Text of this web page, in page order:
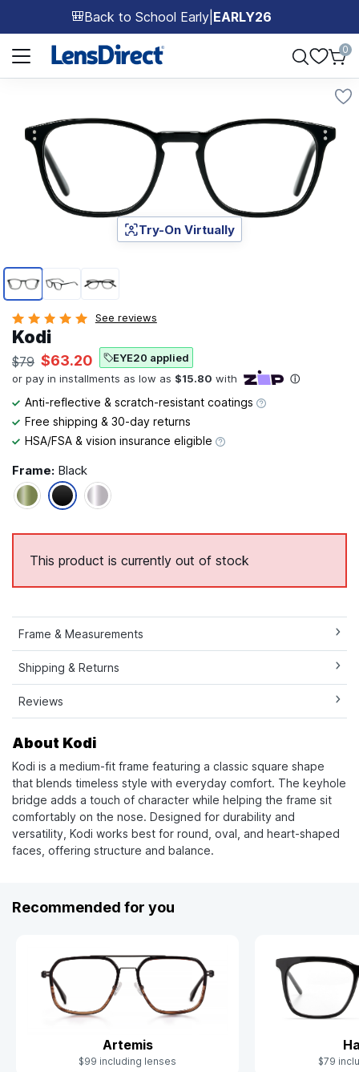
🎒Back to School Early EARLY26
Page 1 of 1
0
Page 1 of 3
Try-On Virtually
See reviews
Kodi
$79 $63.20 EYE20 applied
Anti-reflective & scratch-resistant coatings
Free shipping & 30-day returns
HSA/FSA & vision insurance eligible
Frame: Black
This product is currently out of stock
Frame & Measurements
Shipping & Returns
Reviews
About Kodi
Kodi is a medium-fit frame featuring a classic square shape
that blends timeless style with everyday comfort. The keyhole
bridge adds a touch of character while helping the frame sit
comfortably on the nose. Designed for durability and
versatility, Kodi works best for round, oval, and heart-shaped
faces, offering structure and balance.
Recommended for you
Artemis
$99 including lenses $79